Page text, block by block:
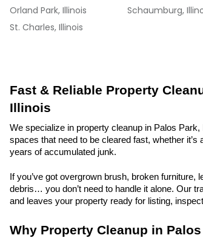
Orland Park, Illinois
Schaumburg,
St. Charles, Illinois
Fast & Reliable Property
Illinois
We specialize in property cleanup in Palos
spaces that need to be cleared fast, whether
years of accumulated junk.
If you’ve got overgrown brush, broken furniture,
debris… you don’t need to handle it alone. Our
and leaves your property ready for listing,
Why Property Cleanup in